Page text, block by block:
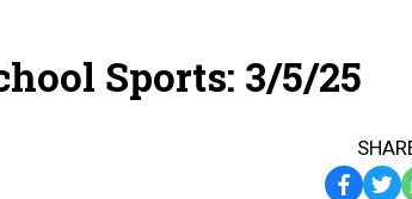
Sports: 3/5/25